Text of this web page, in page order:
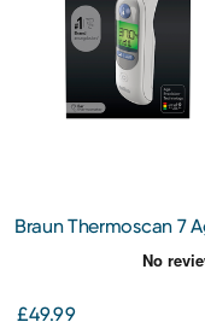
Braun Thermoscan 7
Precision Ear
£49.99